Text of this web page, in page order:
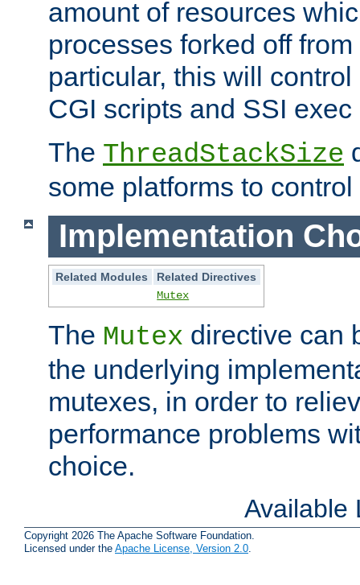
amount of resources
processes forked off
particular, this will
CGI scripts and SSI
The ThreadStackSize
some platforms to
Implementation
Related Modules
Related Directives
Mutex
The Mutex directive can
the underlying
mutexes, in order to
performance problems
choice.
Available
Copyright 2026 The Apache Software Foundation.
Licensed under the Apache License, Version 2.0.